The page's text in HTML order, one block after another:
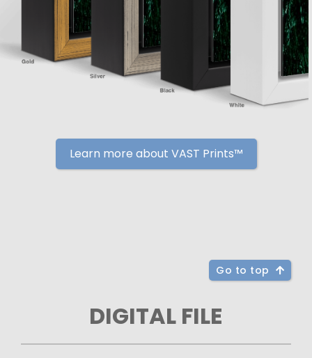
Learn more about VAST Prints™
Go to top
DIGITAL FILE